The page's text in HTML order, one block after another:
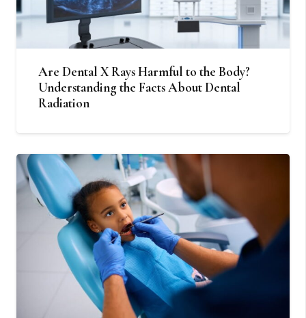
Are Dental X Rays Harmful to the Body?
Understanding the Facts About Dental
Radiation